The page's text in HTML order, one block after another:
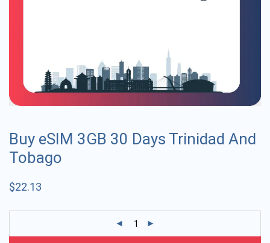
Buy eSIM 3GB 30 Days Trinidad And
Tobago
$22.13